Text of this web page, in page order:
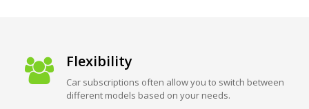
Flexibility
Car subscriptions often allow you to switch between
different models based on your needs.